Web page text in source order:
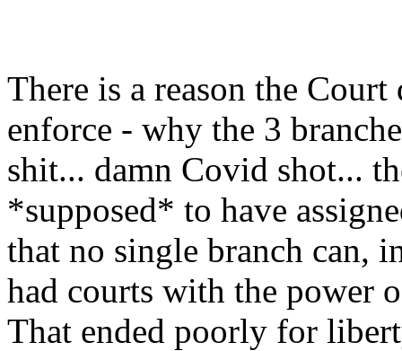
There is a reason the
enforce - why the 3
shit... damn Covid shot...
*supposed* to have
that no single branch can,
had courts with the power
That ended poorly for